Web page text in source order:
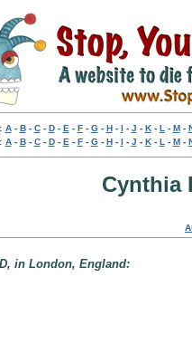
A- B- C- D- E - F- G- H- I - J - K- L - M-
A- B- C- D- E - F- G- H- I - J - K- L - M-
Cynthia
in London, England: